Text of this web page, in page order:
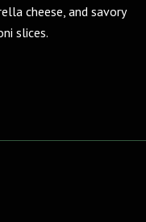
cheese, and savory
slices.